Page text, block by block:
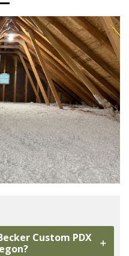
Custom PDX